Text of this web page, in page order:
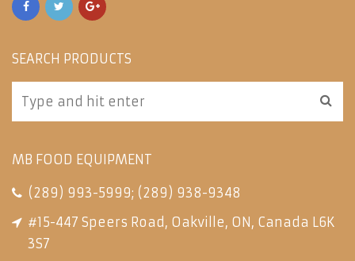
SEARCH PRODUCTS
MB FOOD EQUIPMENT
(289) 993-5999; (289) 938-9348
#15-447 Speers Road, Oakville, ON, Canada L6K
3S7